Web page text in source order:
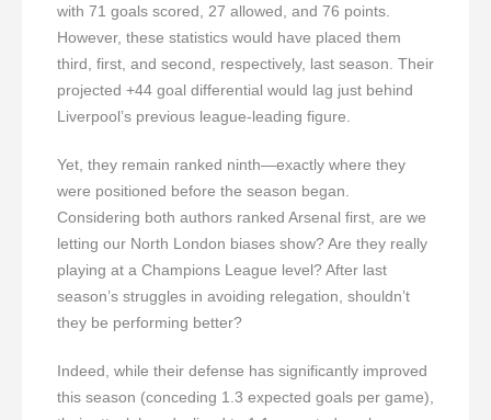
with 71 goals scored, 27 allowed, and 76 points.
However, these statistics would have placed them
third, first, and second, respectively, last season. Their
projected +44 goal differential would lag just behind
Liverpool’s previous league-leading figure.
Yet, they remain ranked ninth—exactly where they
were positioned before the season began.
Considering both authors ranked Arsenal first, are we
letting our North London biases show? Are they really
playing at a Champions League level? After last
season’s struggles in avoiding relegation, shouldn’t
they be performing better?
Indeed, while their defense has significantly improved
this season (conceding 1.3 expected goals per game),